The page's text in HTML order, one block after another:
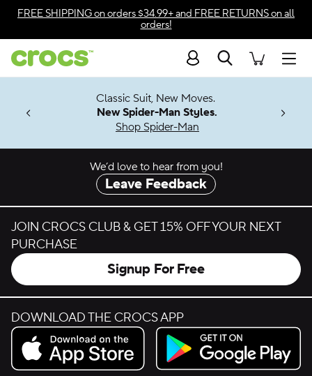
Skip to color selection
Skip to product details
FREE SHIPPINGon orders $34.99+ and FREE RETURNSon all
orders!
Search
Soon
Classic Suit, New Moves.
New Spider-Man Styles.
Shop Spider-Man
We’d love to hear from you!
Leave Feedback
JOIN CROCS CLUB & GET 15% OFF YOUR NEXT
PURCHASE
Signup For Free
DOWNLOAD THE CROCS APP